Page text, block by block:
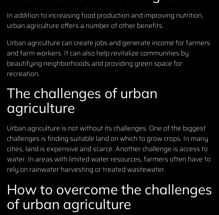
In addition to increasing food production and improving nutrition,
urban agriculture offers a number of other benefits.
Urban agriculture can create jobs and generate income for farmers
and farm workers. It can also help revitalize communities by
beautifying neighborhoods and providing green space for
recreation.
The challenges of urban
agriculture
Urban agriculture is not without its challenges. One of the biggest
challenges is finding suitable land on which to grow crops. In many
cities, land is expensive and scarce. Another challenge is access to
water. In areas with limited water resources, farmers often have to
rely on rainwater harvesting or treated wastewater.
How to overcome the challenges
of urban agriculture